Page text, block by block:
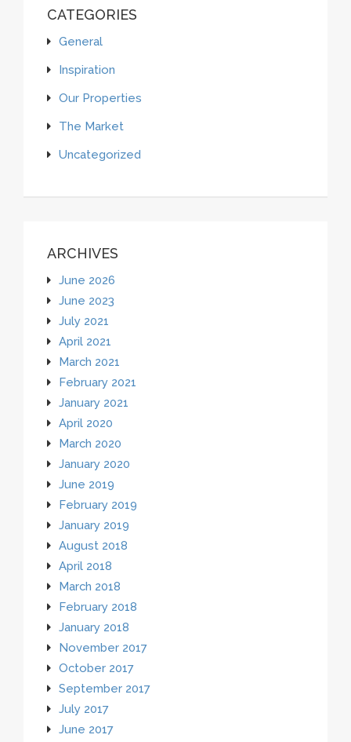
CATEGORIES
General
Inspiration
Our Properties
The Market
Uncategorized
ARCHIVES
June 2026
June 2023
July 2021
April 2021
March 2021
February 2021
January 2021
April 2020
March 2020
January 2020
June 2019
February 2019
January 2019
August 2018
April 2018
March 2018
February 2018
January 2018
November 2017
October 2017
September 2017
July 2017
June 2017